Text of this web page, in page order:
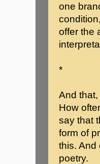
one
offer the
*
And
How
say that
form of
this. And
poetry.